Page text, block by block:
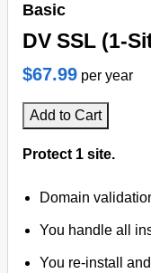
Basic
DV SSL (1-
$67.99 per year
Add to Cart
Protect 1 site.
Domain
You handle all
You re-install